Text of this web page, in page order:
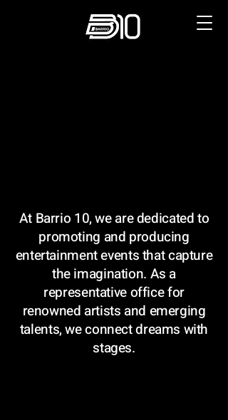
At Barrio 10, we are dedicated to
promoting and producing
entertainment events that capture
the imagination. As a
representative office for
renowned artists and emerging
talents, we connect dreams with
stages.